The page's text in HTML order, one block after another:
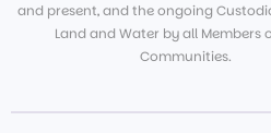
and present, and the ongoing
Land and Water by all Members
Communities.